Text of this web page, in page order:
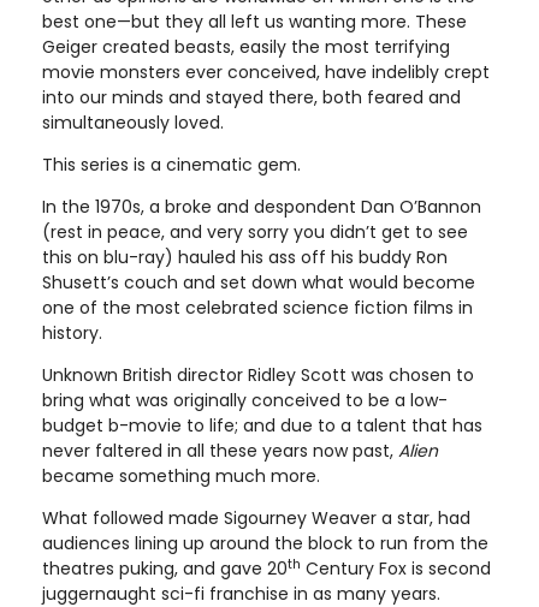
best one—but they all left us wanting more. These
Geiger created beasts, easily the most terrifying
movie monsters ever conceived, have indelibly crept
into our minds and stayed there, both feared and
simultaneously loved.
This series is a cinematic gem.
In the 1970s, a broke and despondent Dan O’Bannon
(rest in peace, and very sorry you didn’t get to see
this on blu-ray) hauled his ass off his buddy Ron
Shusett’s couch and set down what would become
one of the most celebrated science fiction films in
history.
Unknown British director Ridley Scott was chosen to
bring what was originally conceived to be a low-
budget b-movie to life; and due to a talent that has
never faltered in all these years now past, Alien
became something much more.
What followed made Sigourney Weaver a star, had
audiences lining up around the block to run from the
theatres puking, and gave 20th Century Fox is second
juggernaught sci-fi franchise in as many years.